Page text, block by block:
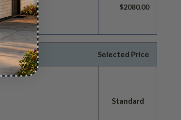
$2080.00
Selected Price
Standard